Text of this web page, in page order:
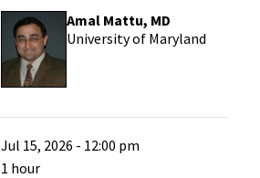
Amal Mattu, MD
University of Maryland
Jul 15, 2026 - 12:00 pm
1 hour